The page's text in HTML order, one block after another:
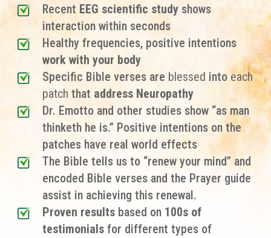
Recent EEG scientific studyshows
interaction within seconds
Healthy frequencies, positive intentions
work with your body
Specific Bible verses are blessed into each
patch that address Neuropathy
Dr. Emotto and other studies show “as man
thinketh he is.” Positive intentions on the
patches have real world effects
The Bible tells us to “renew your mind” and
encoded Bible verses and the Prayer guide
assist in achieving this renewal.
Proven results based on 100s of
testimonialsfor different types of